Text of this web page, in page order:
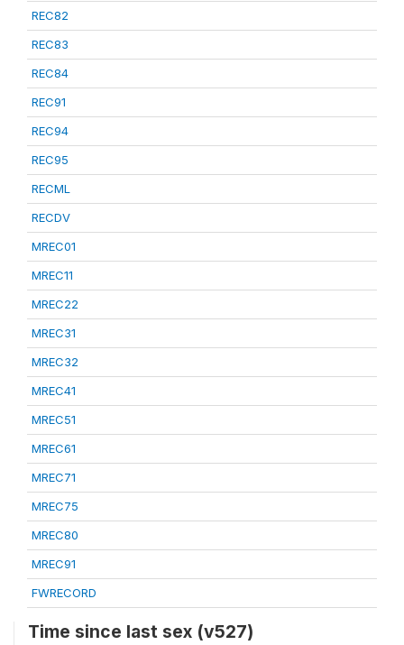
REC82
REC83
REC84
REC91
REC94
REC95
RECML
RECDV
MREC01
MREC11
MREC22
MREC31
MREC32
MREC41
MREC51
MREC61
MREC71
MREC75
MREC80
MREC91
FWRECORD
Time since last sex (v527)